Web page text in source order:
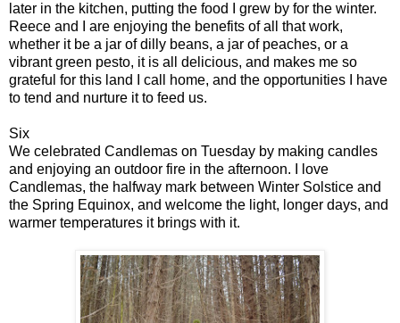
later in the kitchen, putting the food I grew by for the winter.
Reece and I are enjoying the benefits of all that work,
whether it be a jar of dilly beans, a jar of peaches, or a
vibrant green pesto, it is all delicious, and makes me so
grateful for this land I call home, and the opportunities I have
to tend and nurture it to feed us.
Six
We celebrated Candlemas on Tuesday by making candles
and enjoying an outdoor fire in the afternoon. I love
Candlemas, the halfway mark between Winter Solstice and
the Spring Equinox, and welcome the light, longer days, and
warmer temperatures it brings with it.